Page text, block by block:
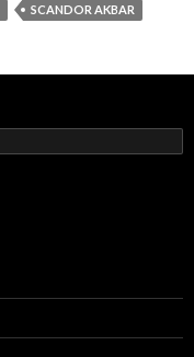
SCANDOR AKBAR